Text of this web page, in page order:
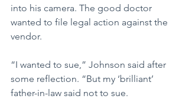
into his camera. The good doctor
wanted to file legal action against the
vendor.
“I wanted to sue,” Johnson said after
some reflection. “But my ‘brilliant’
father-in-law said not to sue.